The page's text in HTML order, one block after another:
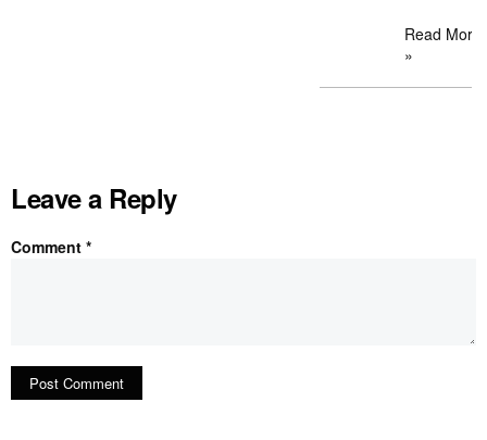
Read More
»
Leave a Reply
Comment *